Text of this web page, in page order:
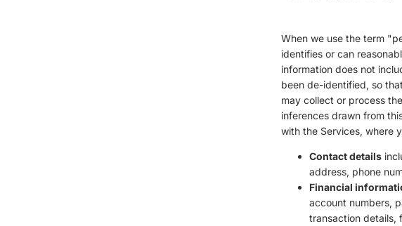
When we use the term
identifies or can
information does not
been de-identified, so
may collect or process
inferences drawn from
with the Services, where
Contact details
address, phone
Financial
account numbers,
transaction details,